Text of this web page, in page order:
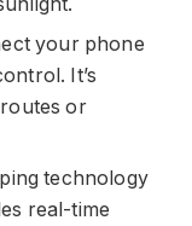
your phone
It’s
or
technology
real-time